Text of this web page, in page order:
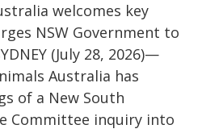
welcomes key
NSW Government to
(July 28, 2026)—
Australia has
of a New South
Committee inquiry into